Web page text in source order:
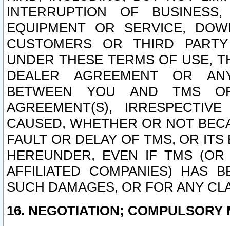
INTERRUPTION OF
EQUIPMENT OR SERVICE,
CUSTOMERS OR THIRD
UNDER THESE TERMS OF USE,
DEALER AGREEMENT OR
BETWEEN YOU AND TMS
AGREEMENT(S),
CAUSED, WHETHER OR NOT
FAULT OR DELAY OF TMS, OR
HEREUNDER, EVEN IF TMS
AFFILIATED COMPANIES) HAS
SUCH DAMAGES, OR FOR ANY
16. NEGOTIATION; COMPULSORY